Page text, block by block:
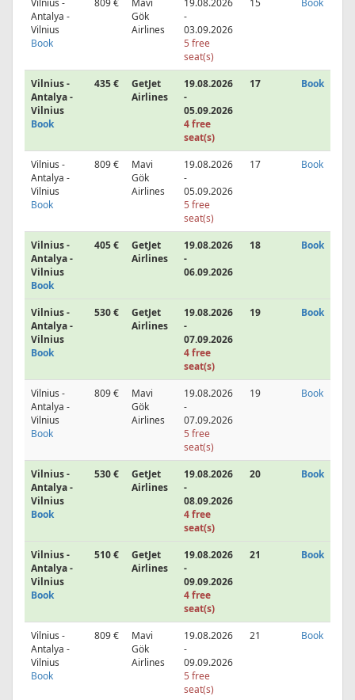
Vilnius -
Antalya -
Vilnius
Book
809 €
Mavi
Gök
Airlines
19.08.2026
-
03.09.2026
5 free
seat(s)
15 Book
Vilnius -
Antalya -
Vilnius
Book
435 €
GetJet
Airlines
19.08.2026
-
05.09.2026
4 free
seat(s)
17 Book
Vilnius -
Antalya -
Vilnius
Book
809 €
Mavi
Gök
Airlines
19.08.2026
-
05.09.2026
5 free
seat(s)
17 Book
Vilnius -
Antalya -
Vilnius
Book
405 €
GetJet
Airlines
19.08.2026
-
06.09.2026
18 Book
Vilnius -
Antalya -
Vilnius
Book
530 €
GetJet
Airlines
19.08.2026
-
07.09.2026
4 free
seat(s)
19 Book
Vilnius -
Antalya -
Vilnius
Book
809 €
Mavi
Gök
Airlines
19.08.2026
-
07.09.2026
5 free
seat(s)
19 Book
Vilnius -
Antalya -
Vilnius
Book
530 €
GetJet
Airlines
19.08.2026
-
08.09.2026
4 free
seat(s)
20 Book
Vilnius -
Antalya -
Vilnius
Book
510 €
GetJet
Airlines
19.08.2026
-
09.09.2026
4 free
seat(s)
21 Book
Vilnius -
Antalya -
Vilnius
Book
809 €
Mavi
Gök
Airlines
19.08.2026
-
09.09.2026
5 free
seat(s)
21 Book